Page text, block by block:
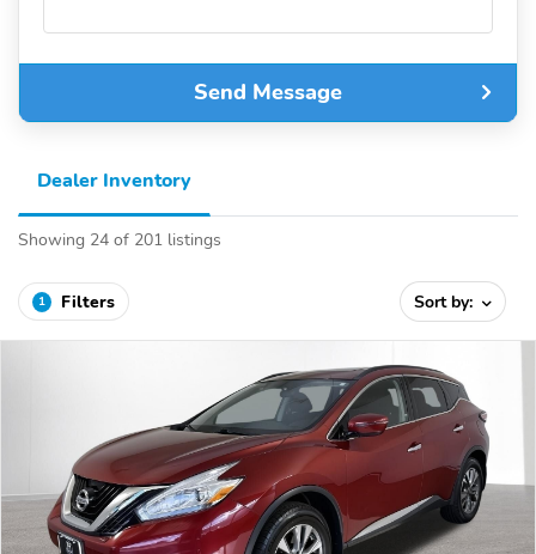
Send Message
Dealer Inventory
Showing 24 of 201 listings
1 Filters Sort by: